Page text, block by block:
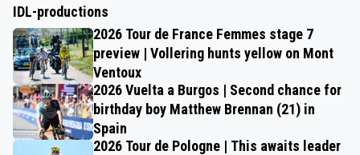
IDL-productions
2026 Tour de France Femmes stage 7
preview | Vollering hunts yellow on Mont
Ventoux
2026 Vuelta a Burgos | Second chance for
birthday boy Matthew Brennan (21) in
Spain
2026 Tour de Pologne | This awaits leader